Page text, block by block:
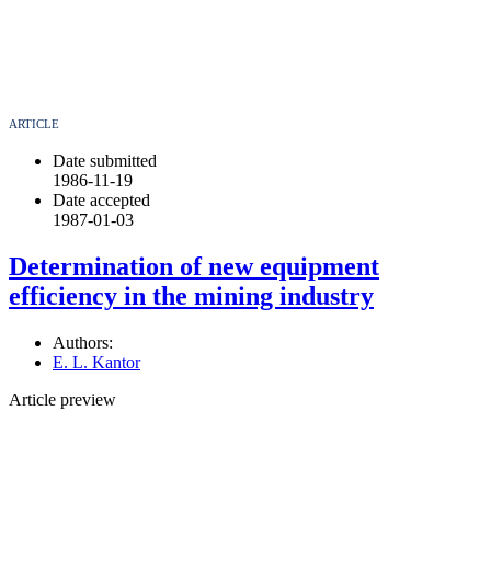
ARTICLE
Date submitted
1986-11-19
Date accepted
1987-01-03
Determination of new equipment
efficiency in the mining industry
Authors:
E. L. Kantor
Article preview